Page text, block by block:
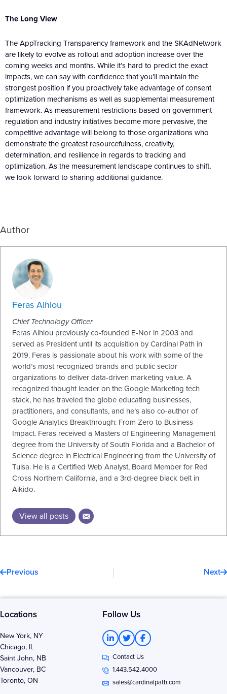
The Long View
The AppTracking Transparency framework and the SKAdNetwork
are likely to evolve as rollout and adoption increase over the
coming weeks and months. While it’s hard to predict the exact
impacts, we can say with confidence that you’ll maintain the
strongest position if you proactively take advantage of consent
optimization mechanisms as well as supplemental measurement
framework. As measurement restrictions based on government
regulation and industry initiatives become more pervasive, the
competitive advantage will belong to those organizations who
demonstrate the greatest resourcefulness, creativity,
determination, and resilience in regards to tracking and
optimization. As the measurement landscape continues to shift,
we look forward to sharing additional guidance.
Author
Feras Alhlou
Chief Technology Officer
Feras Alhlou previously co-founded E-Nor in 2003 and
served as President until its acquisition by Cardinal Path in
2019. Feras is passionate about his work with some of the
world’s most recognized brands and public sector
organizations to deliver data-driven marketing value. A
recognized thought leader on the Google Marketing tech
stack, he has traveled the globe educating businesses,
practitioners, and consultants, and he’s also co-author of
Google Analytics Breakthrough: From Zero to Business
Impact. Feras received a Masters of Engineering Management
degree from the University of South Florida and a Bachelor of
Science degree in Electrical Engineering from the University of
Tulsa. He is a Certified Web Analyst, Board Member for Red
Cross Northern California, and a 3rd-degree black belt in
Aikido.
View all posts
Previous Next
Locations Follow Us
New York, NY
Chicago, IL
Saint John, NB
Vancouver, BC
Toronto, ON
L
i
n
k
e
d
T
w
i
t
t
e
r
F
a
c
e
b
o
o
Contact Us
1.443.542.4000
sales@cardinalpath.com